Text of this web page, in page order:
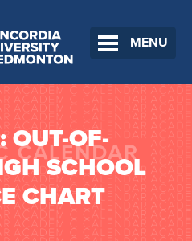
MENU
OUT-OF-
SCHOOL
CHART